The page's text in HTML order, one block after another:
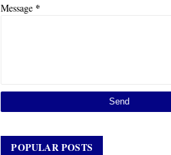
Message *
POPULAR POSTS